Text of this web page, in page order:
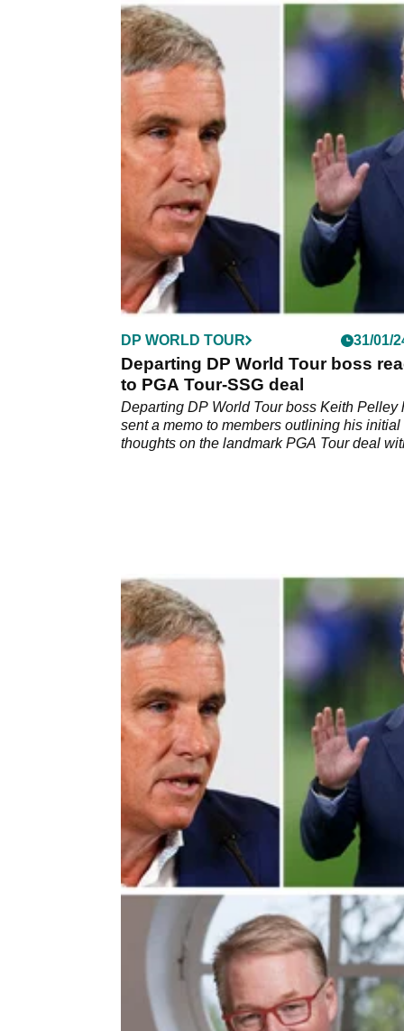
DP WORLD TOUR 04/03/24
Key figure in golf war delivers
dagger to LIV's Ryder Cup legends
Departing DP World Tour chief executive
Pelley has delivered a parting dagger to LIV
contingent of European Ryder Cup legends.
DP WORLD TOUR 31/01/
Departing DP World Tour boss
to PGA Tour-SSG deal
Departing DP World Tour boss Keith Pelley
sent a memo to members outlining his initial
thoughts on the landmark PGA Tour deal
DP WORLD TOUR 16/01/
Departing DP World Tour boss
not-so-subtle dig at PGA Tour
Departing DP World Tour chief executive
Pelley says the U.S. is starting to realise
professional golf needs to 'go global'.&nbsp;